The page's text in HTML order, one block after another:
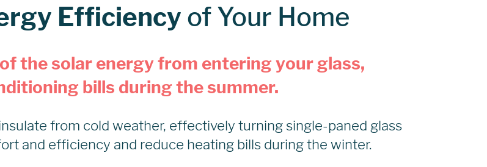
Efficiency of Your Home
the solar energy from entering your glass,
bills during the summer.
from cold weather, effectively turning single-paned glass
and efficiency and reduce heating bills during the winter.